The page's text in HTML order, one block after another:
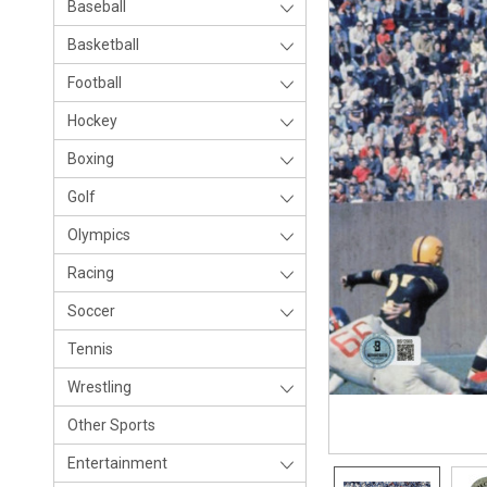
Baseball
Basketball
Football
Hockey
Boxing
Golf
Olympics
Racing
Soccer
Tennis
Wrestling
Other Sports
Entertainment